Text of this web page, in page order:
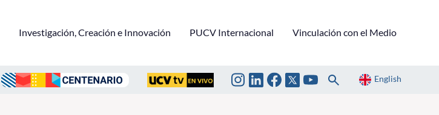
Investigación, Creación e Innovación PUCV Internacional Vinculación con el Medio
English